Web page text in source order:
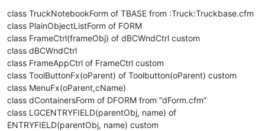
class TruckNotebookForm of TBASE from :Truck:Truckbase.cfm
class PlainObjectListForm of FORM
class FrameCtrl(frameObj) of dBCWndCtrl custom
class dBCWndCtrl
class FrameAppCtrl of FrameCtrl custom
class ToolButtonFx(oParent) of Toolbutton(oParent) custom
class MenuFx(oParent,cName)
class dContainersForm of DFORM from “dForm.cfm”
class LGCENTRYFIELD(parentObj, name) of
ENTRYFIELD(parentObj, name) custom